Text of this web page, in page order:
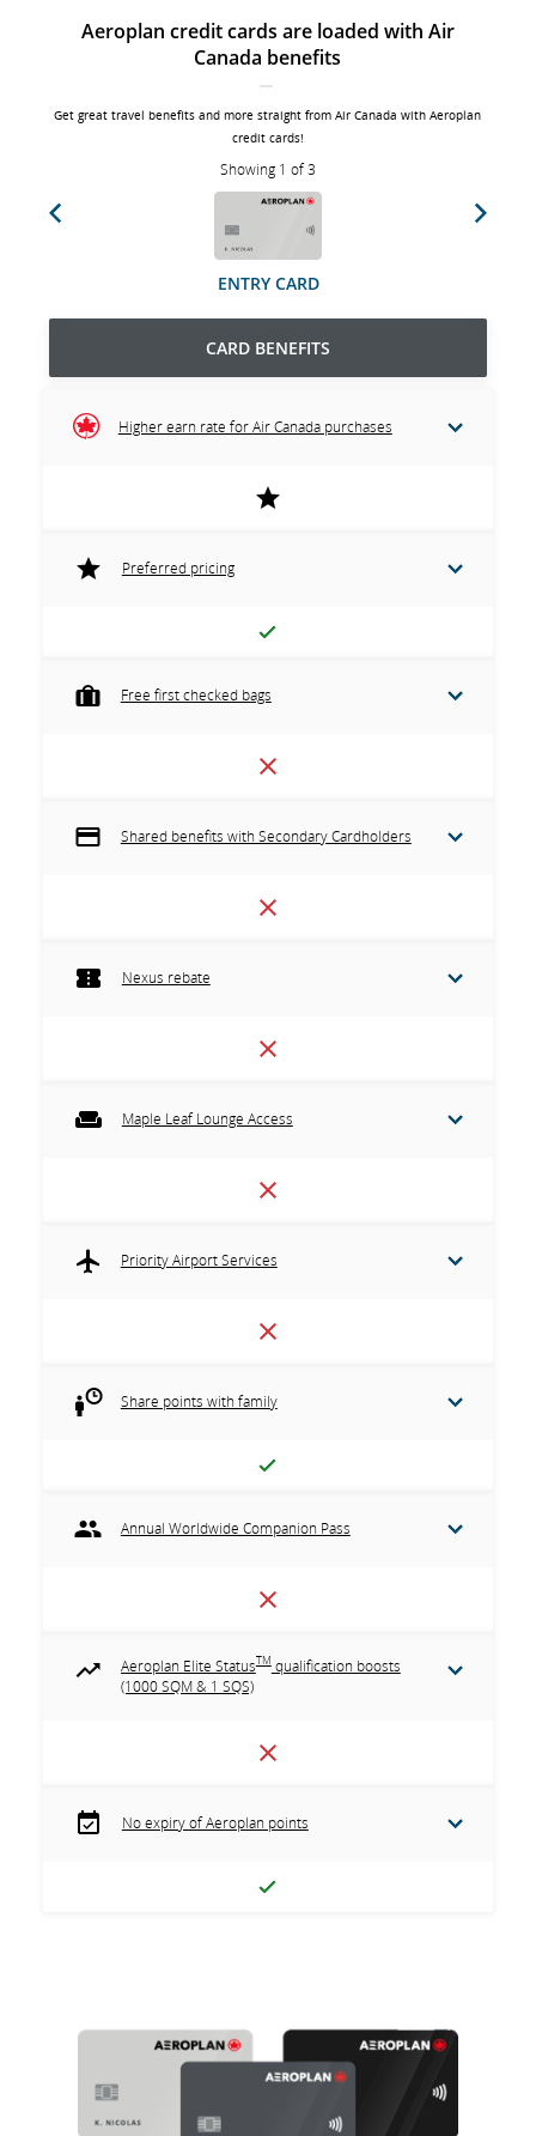
Aeroplan credit cards are loaded with Air
Canada benefits
Get great travel benefits and more straight from Air Canada with Aeroplan
credit cards!
Showing 1 of 3
Previous
ENTRY CARD
Next
CARD BENEFITS
Higher earn rate for Air Canada purchases
Preferred pricing
Free first checked bags
Shared benefits with Secondary Cardholders
Nexus rebate
Maple Leaf Lounge Access
Priority Airport Services
Share points with family
Annual Worldwide Companion Pass
Aeroplan Elite StatusTMqualification boosts
(1000 SQM & 1 SQS)
No expiry of Aeroplan points